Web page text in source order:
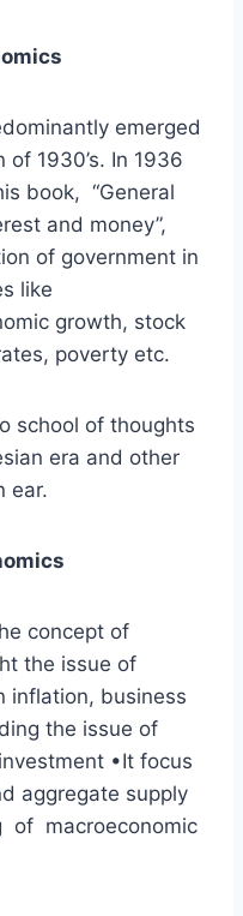
emerged
1930’s. In 1936
book, “General
and money”,
of government in
like
growth, stock
poverty etc.
school of thoughts
era and other
ear.
concept of
the issue of
inflation, business
the issue of
•It focus
aggregate supply
macroeconomic